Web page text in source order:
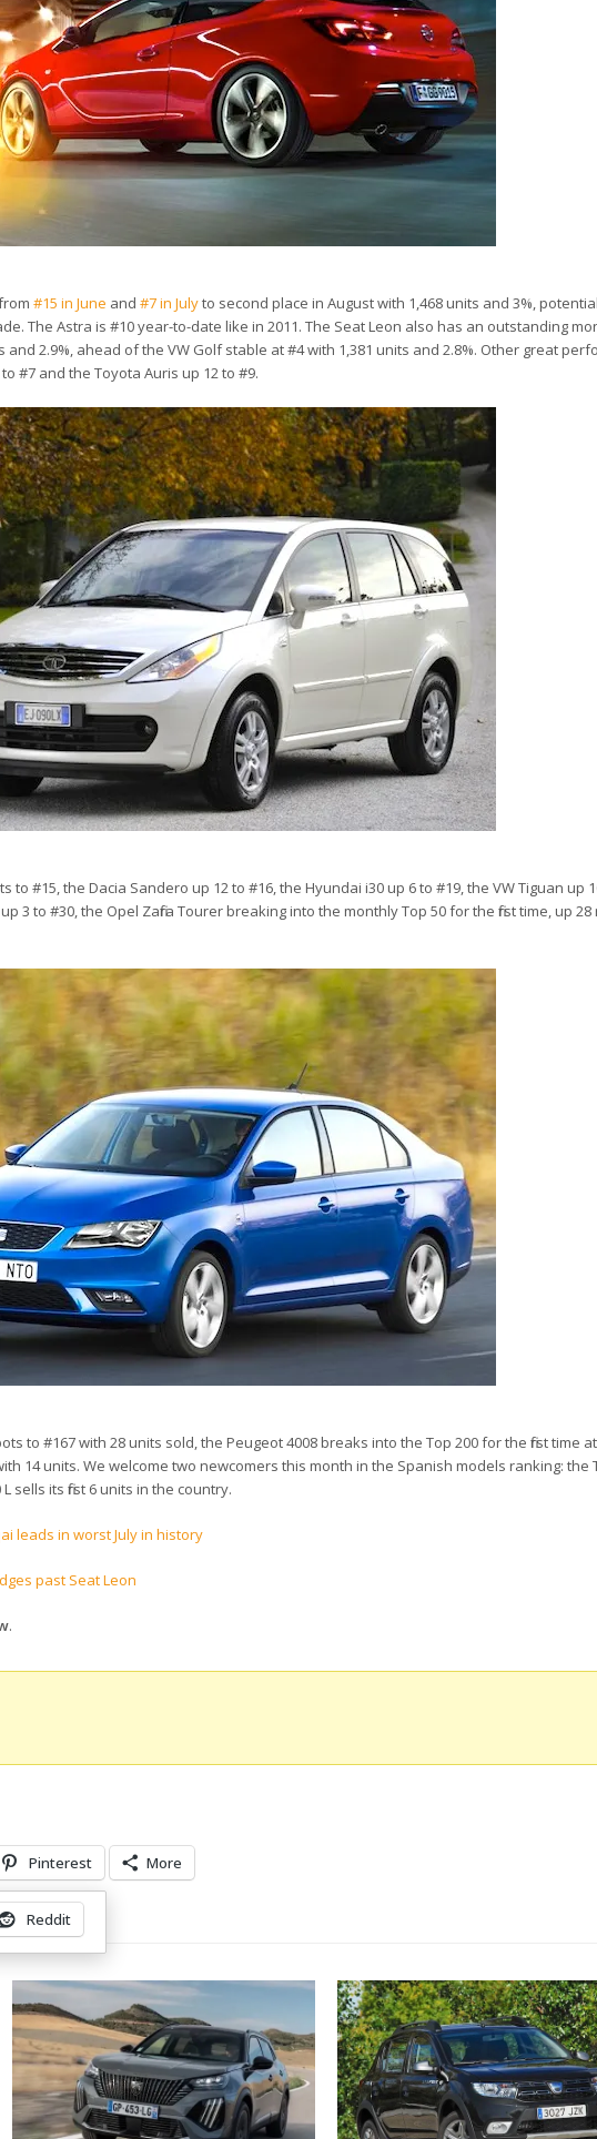
#15 in June and#7 in Julyto second place in August with 1,468 units and 3%,
The Astra is #10 year-to-date like in 2011. The Seat Leon also has an outstanding
2.9%, ahead of the VW Golf stable at #4 with 1,381 units and 2.8%. Other great
#7 and the Toyota Auris up 12 to #9.
#15, the Dacia Sandero up 12 to #16, the Hyundai i30 up 6 to #19, the VW Tiguan up
3 to #30, the Opel Zafira Tourer breaking into the monthly Top 50 for the first time, up 28
to #167 with 28 units sold, the Peugeot 4008 breaks into the Top 200 for the first time
14 units. We welcome two newcomers this month in the Spanish models ranking: the
sells its first 6 units in the country.
leads in worst July in history
past Seat Leon
.
Pinterest More
Reddit